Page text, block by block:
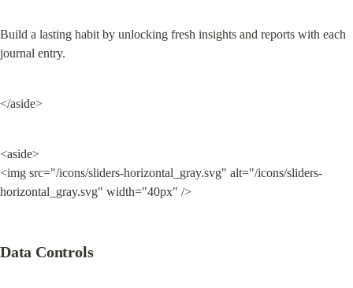
Build a lasting habit by unlocking fresh insights and reports with each
journal entry.
</aside>
<aside>
<img src="/icons/sliders-horizontal_gray.svg" alt="/icons/sliders-
horizontal_gray.svg" width="40px" />
Data Controls